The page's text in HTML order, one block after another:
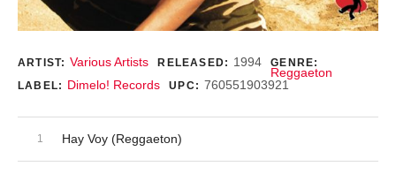
Record Details
ARTIST: Various Artists RELEASED: 1994 GENRE:
Reggaeton
LABEL: Dimelo! Records UPC: 760551903921
Record Tracklist
Hay Voy (Reggaeton)